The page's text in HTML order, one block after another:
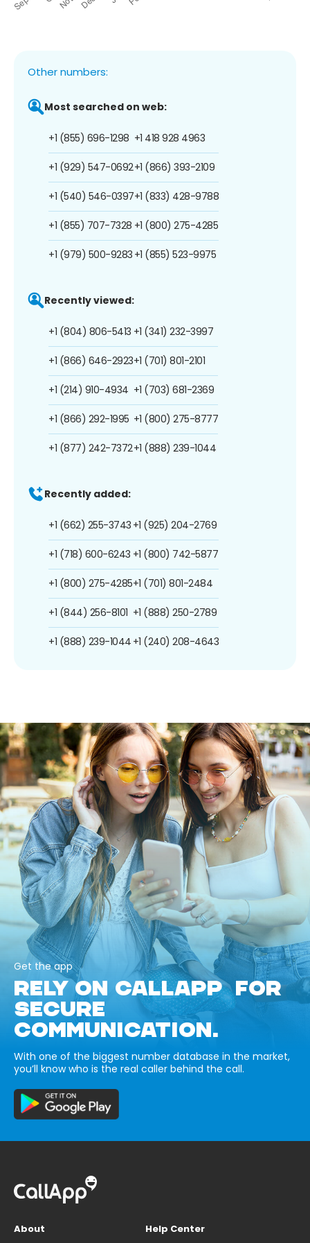
Other numbers:
Most searched on web:
+1 (855) 696-1298
+1 (929) 547-0692
+1 (540) 546-0397
+1 (855) 707-7328
+1 (979) 500-9283
+1 418 928 4963
+1 (866) 393-2109
+1 (833) 428-9788
+1 (800) 275-4285
+1 (855) 523-9975
Recently viewed:
+1 (804) 806-5413
+1 (866) 646-2923
+1 (214) 910-4934
+1 (866) 292-1995
+1 (877) 242-7372
+1 (341) 232-3997
+1 (701) 801-2101
+1 (703) 681-2369
+1 (800) 275-8777
+1 (888) 239-1044
Recently added:
+1 (662) 255-3743
+1 (718) 600-6243
+1 (800) 275-4285
+1 (844) 256-8101
+1 (888) 239-1044
+1 (925) 204-2769
+1 (800) 742-5877
+1 (701) 801-2484
+1 (888) 250-2789
+1 (240) 208-4643
Get the app
RELY ON CALLAPP FOR
SECURE
COMMUNICATION.
With one of the biggest number database in the market,
you’ll know who is the real caller behind the call.
About
Help Center